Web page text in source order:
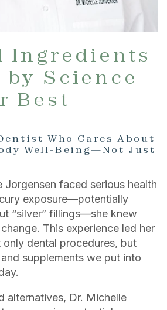
Ingredients
by Science
Best
Who Cares About
Well-Being—Not Just
Jorgensen faced serious health
exposure—potentially
“silver” fillings—she knew
This experience led her
dental procedures, but
supplements we put into
alternatives, Dr. Michelle